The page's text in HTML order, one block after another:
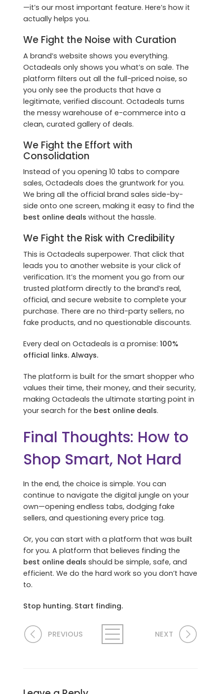
—it’s our most important feature. Here’s how it
actually helps you.
We Fight the Noise with Curation
A brand’s website shows you everything.
Octadeals only shows you what’s on sale. The
platform filters out all the full-priced noise, so
you only see the products that have a
legitimate, verified discount. Octadeals turns
the messy warehouse of e-commerce into a
clean, curated gallery of deals.
We Fight the Effort with
Consolidation
Instead of you opening 10 tabs to compare
sales, Octadeals does the gruntwork for you.
We bring all the official brand sales side-by-
side onto one screen, making it easy to find the
best online deals without the hassle.
We Fight the Risk with Credibility
This is Octadeals superpower. That click that
leads you to another website is your click of
verification. It’s the moment you go from our
trusted platform directly to the brand’s real,
official, and secure website to complete your
purchase. There are no third-party sellers, no
fake products, and no questionable discounts.
Every deal on Octadeals is a promise:100%
official links. Always.
The platform is built for the smart shopper who
values their time, their money, and their security,
making Octadeals the ultimate starting point in
your search for the best online deals.
Final Thoughts: How to
Shop Smart, Not Hard
In the end, the choice is simple. You can
continue to navigate the digital jungle on your
own—opening endless tabs, dodging fake
sellers, and questioning every price tag.
Or, you can start with a platform that was built
for you. A platform that believes finding the
best online deals should be simple, safe, and
efficient. We do the hard work so you don’t have
to.
Stop hunting. Start finding.
PREVIOUS NEXT